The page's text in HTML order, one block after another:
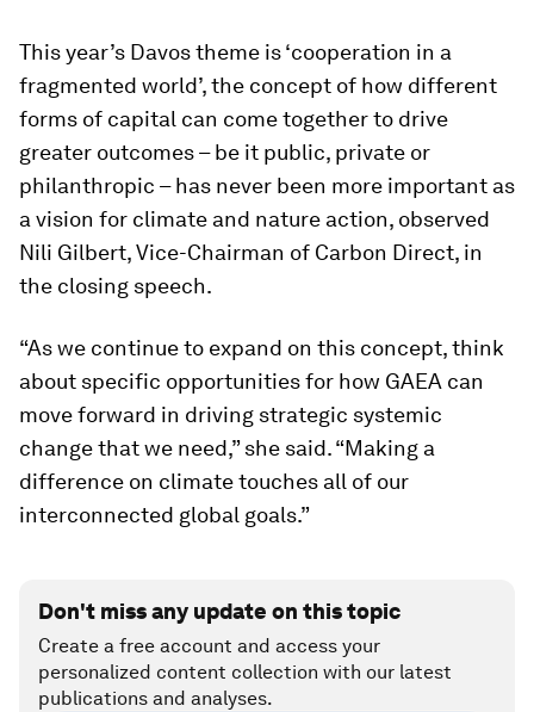
This year’s Davos theme is ‘cooperation in a
fragmented world’, the concept of how different
forms of capital can come together to drive
greater outcomes – be it public, private or
philanthropic – has never been more important as
a vision for climate and nature action, observed
Nili Gilbert, Vice-Chairman of Carbon Direct, in
the closing speech.
“As we continue to expand on this concept, think
about specific opportunities for how GAEA can
move forward in driving strategic systemic
change that we need,” she said. “Making a
difference on climate touches all of our
interconnected global goals.”
Don't miss any update on this topic
Create a free account and access your
personalized content collection with our latest
publications and analyses.